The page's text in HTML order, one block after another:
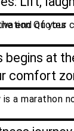
begins at
comfort